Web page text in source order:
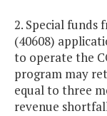
2. Special funds
(40608)
to operate the
program may
equal to three
revenue